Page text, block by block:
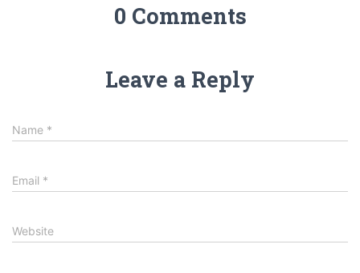
0 Comments
Leave a Reply
Name *
Email *
Website